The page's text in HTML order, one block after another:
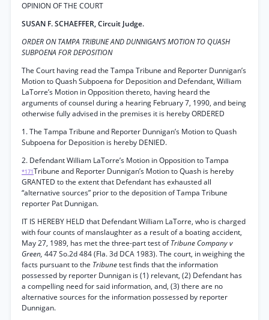
OPINION OF THE COURT
SUSAN F. SCHAEFFER, Circuit Judge.
ORDER ON TAMPA TRIBUNE AND DUNNIGAN’S MOTION TO QUASH
SUBPOENA FOR DEPOSITION
The Court having read the Tampa Tribune and Reporter Dunnigan’s
Motion to Quash Subpoena for Deposition and Defendant, William
LaTorre’s Motion in Opposition thereto, having heard the
arguments of counsel during a hearing February 7, 1990, and being
otherwise fully advised in the premises it is hereby ORDERED
1. The Tampa Tribune and Reporter Dunnigan’s Motion to Quash
Subpoena for Deposition is hereby DENIED.
2. Defendant William LaTorre’s Motion in Opposition to Tampa
*171Tribune and Reporter Dunnigan’s Motion to Quash is hereby
GRANTED to the extent that Defendant has exhausted all
“alternative sources” prior to the deposition of Tampa Tribune
reporter Pat Dunnigan.
IT IS HEREBY HELD that Defendant William LaTorre, who is charged
with four counts of manslaughter as a result of a boating accident,
May 27, 1989, has met the three-part test ofTribune Company v
Green, 447 So.2d 484 (Fla. 3d DCA 1983). The court, in weighing the
facts pursuant to the Tribunetest finds that the information
possessed by reporter Dunnigan is (1) relevant, (2) Defendant has
a compelling need for said information, and, (3) there are no
alternative sources for the information possessed by reporter
Dunnigan.